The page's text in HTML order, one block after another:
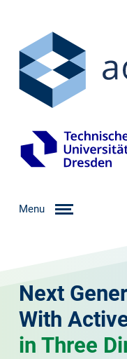
Menu
Next
With
in Three